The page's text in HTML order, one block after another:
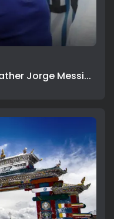
Jorge Messi...